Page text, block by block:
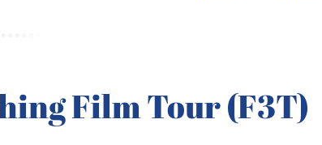
Film Tour (F3T)